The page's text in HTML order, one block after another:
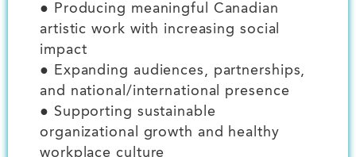
● Producing meaningful Canadian
artistic work with increasing social
impact
● Expanding audiences, partnerships,
and national/international presence
● Supporting sustainable
organizational growth and healthy
workplace culture